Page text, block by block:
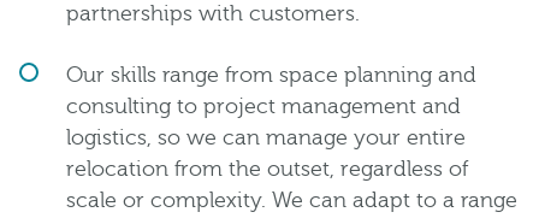
partnerships with customers.
Our skills range from space planning and
consulting to project management and
logistics, so we can manage your entire
relocation from the outset, regardless of
scale or complexity. We can adapt to a range